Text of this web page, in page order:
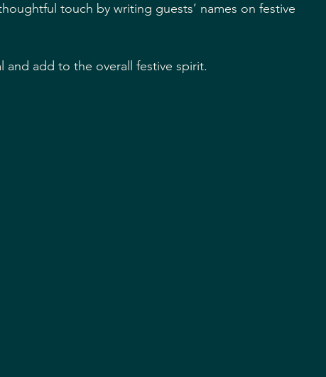
touch by writing guests’ names on festive
and add to the overall festive spirit.